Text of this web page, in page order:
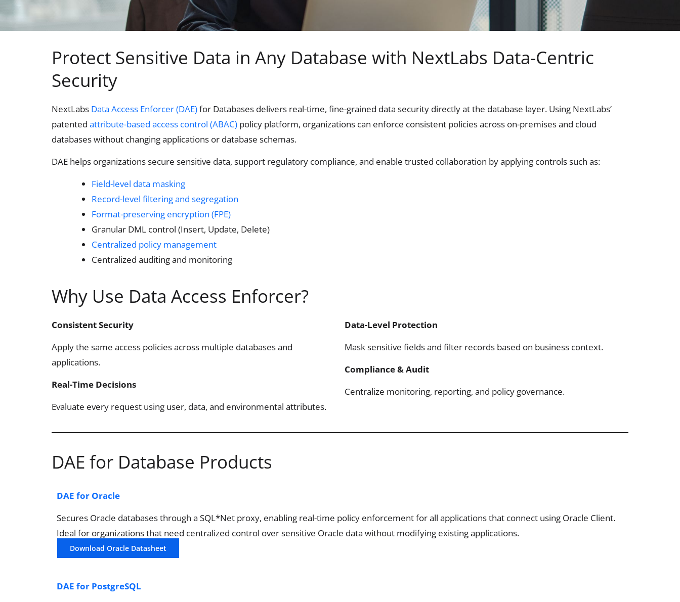
Protect Sensitive Data in Any Database with NextLabs Data-Centric
Security
NextLabs Data Access Enforcer (DAE)for Databases delivers real-time, fine-grained data security directly at the database layer. Using NextLabs’
patented attribute-based access control (ABAC) policy platform, organizations can enforce consistent policies across on-premises and cloud
databases without changing applications or database schemas.
DAE helps organizations secure sensitive data, support regulatory compliance, and enable trusted collaboration by applying controls such as:
Field-level data masking
Record-level filtering and segregation
Format-preserving encryption (FPE)
Granular DML control (Insert, Update, Delete)
Centralized policy management
Centralized auditing and monitoring
Why Use Data Access Enforcer?
Consistent Security
Apply the same access policies across multiple databases and
applications.
Real-Time Decisions
Evaluate every request using user, data, and environmental attributes.
Data-Level Protection
Mask sensitive fields and filter records based on business context.
Compliance & Audit
Centralize monitoring, reporting, and policy governance.
DAE for Database Products
DAE for Oracle
Secures Oracle databases through a SQL*Net proxy, enabling real-time policy enforcement for all applications that connect using Oracle Client.
Ideal for organizations that need centralized control over sensitive Oracle data without modifying existing applications.
Download Oracle Datasheet
DAE for PostgreSQL